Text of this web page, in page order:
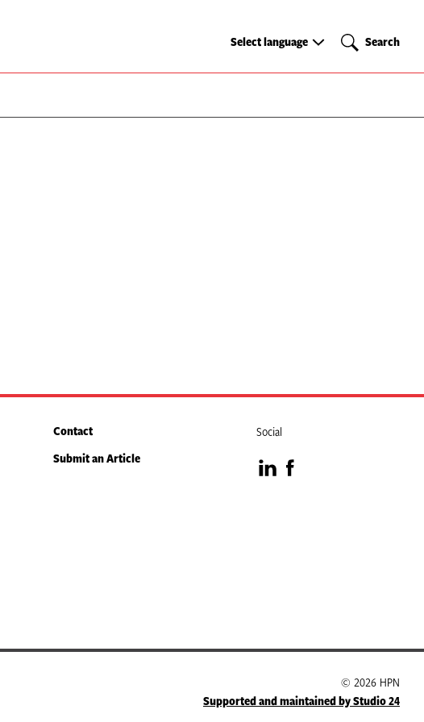
Select
Select language Search
Search
Contact
Submit an Article
Social
VisitVisit
© 2026 HPN
Supported and maintained by Studio 24